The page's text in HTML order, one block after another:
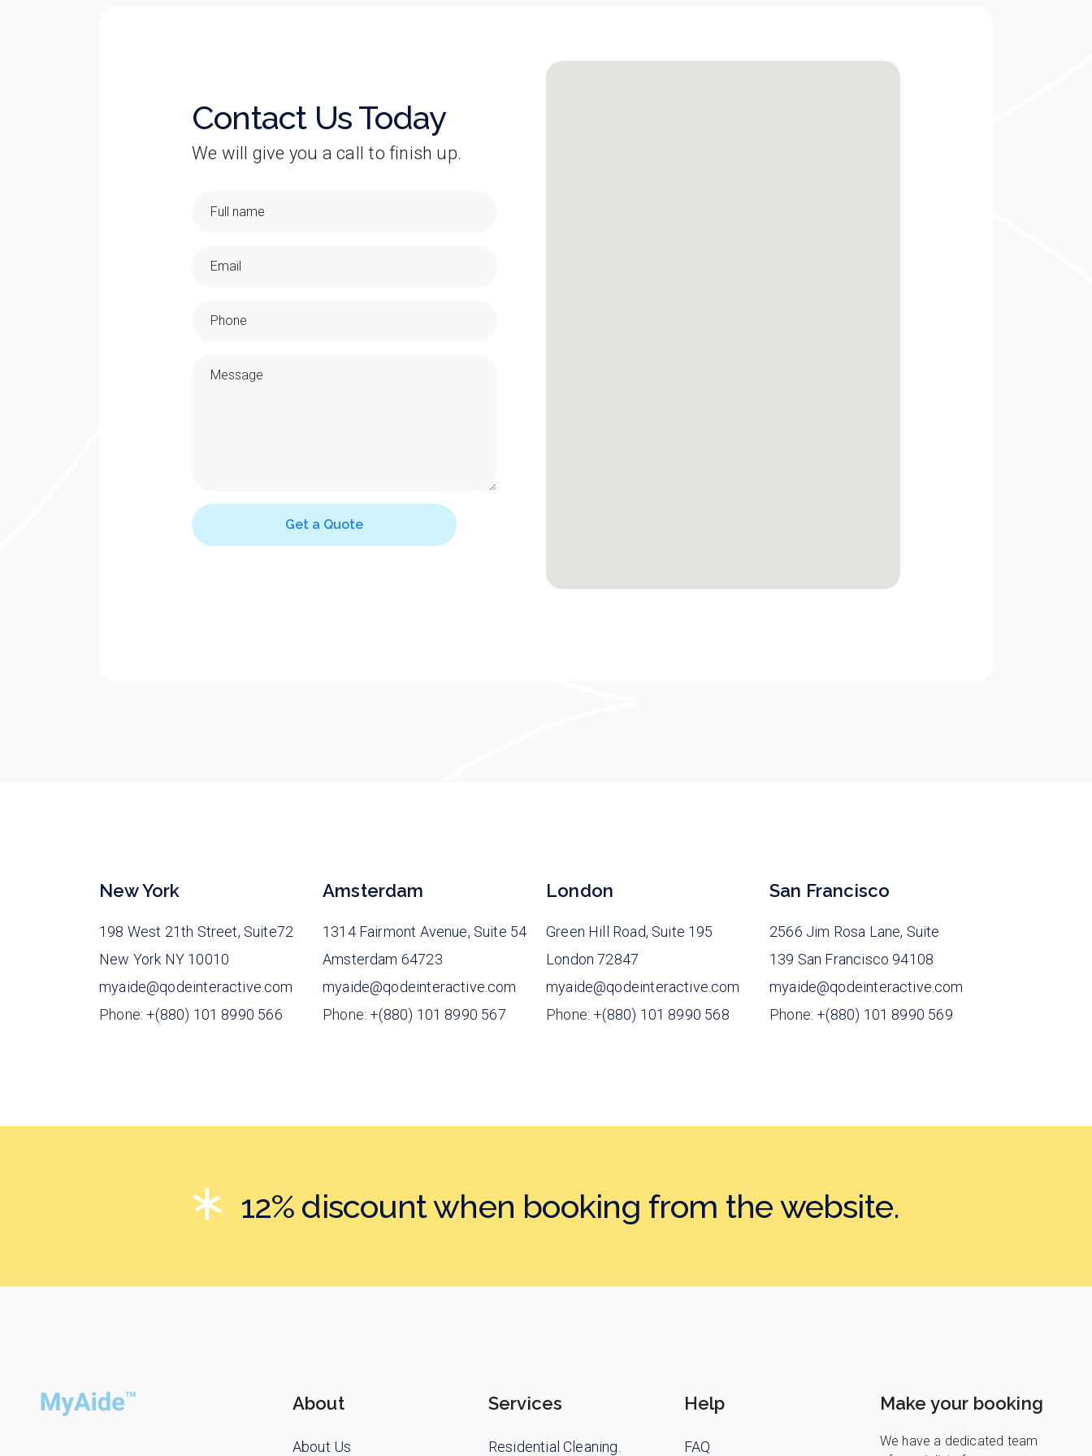
Contact Us Today
We will give you a call to finish up.
Get a Quote
New York
198 West 21th Street, Suite72
New York NY 10010
myaide@qodeinteractive.com
Phone: +(880) 101 8990 566
Amsterdam
1314 Fairmont Avenue, Suite 54
Amsterdam 64723
myaide@qodeinteractive.com
Phone: +(880) 101 8990 567
London
Green Hill Road, Suite 195
London 72847
myaide@qodeinteractive.com
Phone: +(880) 101 8990 568
San Francisco
2566 Jim Rosa Lane, Suite
139 San Francisco 94108
myaide@qodeinteractive.com
Phone: +(880) 101 8990 569
12% discount when booking from the website.
About
About Us
Services
Residential Cleaning.
Help
FAQ
Make your booking
We have a dedicated team